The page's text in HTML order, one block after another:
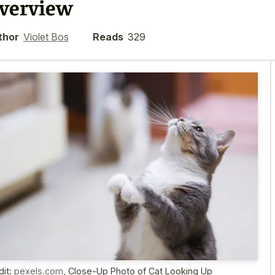
Violet Bos Reads 329
pexels.com Close-Up Photo of Cat Looking Up